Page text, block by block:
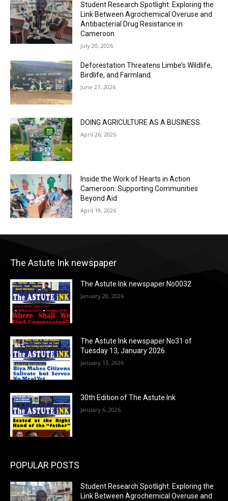
Student Research Spotlight: Exploring the
Link Between Agrochemical Overuse and
Antibacterial Drug Resistance in
Cameroon
July 20, 2026
Deforestation Threatens Limbe’s Wildlife,
Birdlife, and Farmland.
June 27, 2026
DOING AGRICULTURE AS A BUSINESS.
April 26, 2026
Inside the Work of Hearts in Action
Cameroon: Supporting Communities
Beyond Aid
April 19, 2026
The Astute Ink newspaper
The Astute Ink newspaper No0032
January 20, 2026
The Astute Ink newspaper No31 of
Tuesday 13, January 2026.
January 13, 2026
30th Edition of The Astute Ink
January 6, 2026
POPULAR POSTS
Student Research Spotlight: Exploring the
Link Between Agrochemical Overuse and